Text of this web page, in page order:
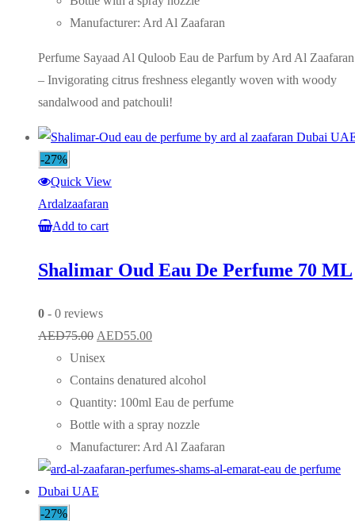
Manufacturer: Ard Al Zaafaran
Perfume Sayaad Al Quloob Eau de Parfum by Ard Al Zaafaran
– Invigorating citrus freshness elegantly woven with woody
sandalwood and patchouli!
-27%
Quick View
Ardalzaafaran
Add to cart
Shalimar Oud Eau De Perfume 70 ML
0 - 0 reviews
AED75.00 Original
price
was:
AED75.00.
AED55.00Current
is:
AED55.00.
Unisex
Contains denatured alcohol
Quantity: 100ml Eau de perfume
Bottle with a spray nozzle
Manufacturer: Ard Al Zaafaran
-27%